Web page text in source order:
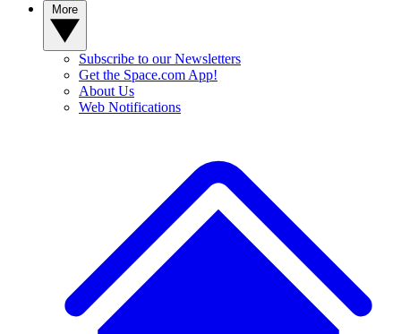
Subscribe to our Newsletters
Get the Space.com App!
About Us
Web Notifications